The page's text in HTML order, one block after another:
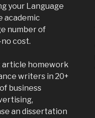
your Language
academic
number of
cost.
article homework
writers in 20+
business
an dissertation